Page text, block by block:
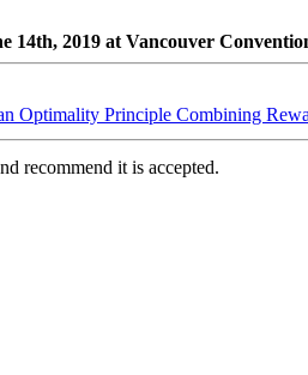
14th, 2019 at Vancouver
Optimality Principle Combining
recommend it is accepted.